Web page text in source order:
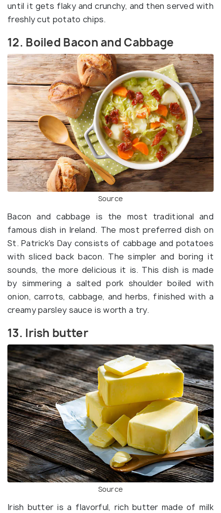
until it gets flaky and crunchy, and then served with
freshly cut potato chips.
12. Boiled Bacon and Cabbage
Source
Bacon and cabbage is the most traditional and
famous dish in Ireland. The most preferred dish on
St. Patrick's Day consists of cabbage and potatoes
with sliced back bacon. The simpler and boring it
sounds, the more delicious it is. This dish is made
by simmering a salted pork shoulder boiled with
onion, carrots, cabbage, and herbs, finished with a
creamy parsley sauce is worth a try.
13. Irish butter
Source
Irish butter is a flavorful, rich butter made of milk